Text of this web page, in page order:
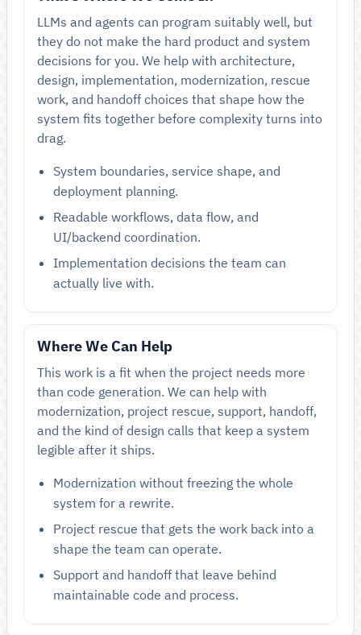
LLMs and agents can program suitably well, but
they do not make the hard product and system
decisions for you. We help with architecture,
design, implementation, modernization, rescue
work, and handoff choices that shape how the
system fits together before complexity turns into
drag.
System boundaries, service shape, and
deployment planning.
Readable workflows, data flow, and
UI/backend coordination.
Implementation decisions the team can
actually live with.
Where We Can Help
This work is a fit when the project needs more
than code generation. We can help with
modernization, project rescue, support, handoff,
and the kind of design calls that keep a system
legible after it ships.
Modernization without freezing the whole
system for a rewrite.
Project rescue that gets the work back into a
shape the team can operate.
Support and handoff that leave behind
maintainable code and process.